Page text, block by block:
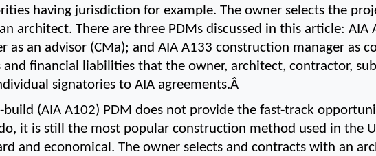
having jurisdiction for example. The owner selects the
architect. There are three PDMs discussed in this article: AIA
as an advisor (CMa); and AIA A133 construction manager as
and financial liabilities that the owner, architect, contractor,
signatories to AIA agreements.Â
(AIA A102) PDM does not provide the fast-track
it is still the most popular construction method used in the
and economical. The owner selects and contracts with an